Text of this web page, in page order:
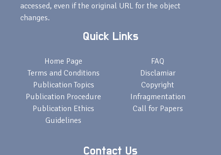
accessed, even if the original URL for the object
changes.
Quick Links
Home Page
Terms and Conditions
Publication Topics
Publication Procedure
Publication Ethics
Guidelines
FAQ
Disclamiar
Copyright
Infragmentation
Call for Papers
Contact Us